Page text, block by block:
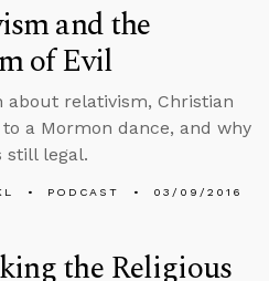
and the
of Evil
about relativism, Christian
a Mormon dance, and why
still legal.
PODCAST 03/09/2016
the Religious